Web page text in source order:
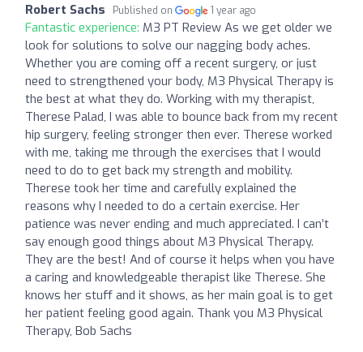
Robert Sachs Published on 1 year ago
Fantastic experience: M3 PT Review As we get older we
look for solutions to solve our nagging body aches.
Whether you are coming off a recent surgery, or just
need to strengthened your body, M3 Physical Therapy is
the best at what they do. Working with my therapist,
Therese Palad, I was able to bounce back from my recent
hip surgery, feeling stronger then ever. Therese worked
with me, taking me through the exercises that I would
need to do to get back my strength and mobility.
Therese took her time and carefully explained the
reasons why I needed to do a certain exercise. Her
patience was never ending and much appreciated. I can’t
say enough good things about M3 Physical Therapy.
They are the best! And of course it helps when you have
a caring and knowledgeable therapist like Therese. She
knows her stuff and it shows, as her main goal is to get
her patient feeling good again. Thank you M3 Physical
Therapy, Bob Sachs